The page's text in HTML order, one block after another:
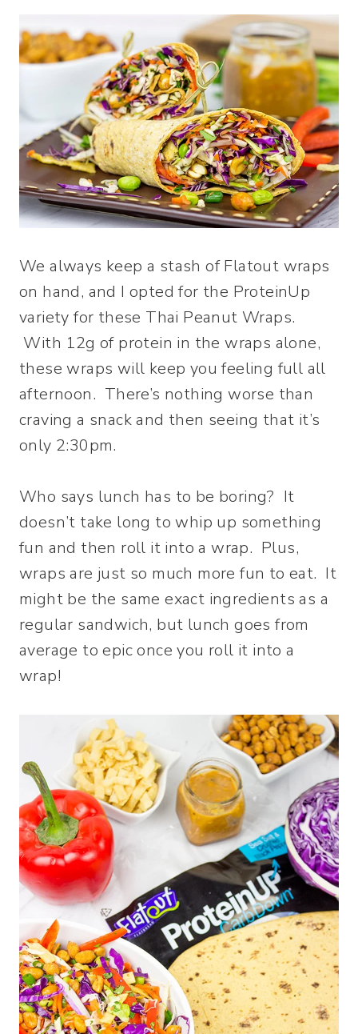
We always keep a stash of Flatout wraps
on hand, and I opted for the ProteinUp
variety for these Thai Peanut Wraps.
With 12g of protein in the wraps alone,
these wraps will keep you feeling full all
afternoon. There’s nothing worse than
craving a snack and then seeing that it’s
only 2:30pm.
Who says lunch has to be boring? It
doesn’t take long to whip up something
fun and then roll it into a wrap. Plus,
wraps are just so much more fun to eat. It
might be the same exact ingredients as a
regular sandwich, but lunch goes from
average to epic once you roll it into a
wrap!